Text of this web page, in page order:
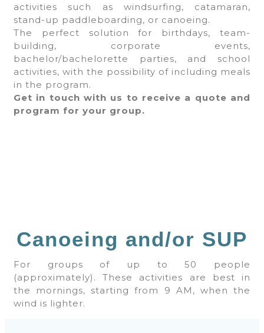
activities such as windsurfing, catamaran,
stand-up paddleboarding, or canoeing.
The perfect solution for birthdays, team-
building, corporate events,
bachelor/bachelorette parties, and school
activities, with the possibility of including meals
in the program.
Get in touch with us to receive a quote and
program for your group.
Canoeing and/or SUP
For groups of up to 50 people
(approximately). These activities are best in
the mornings, starting from 9 AM, when the
wind is lighter.